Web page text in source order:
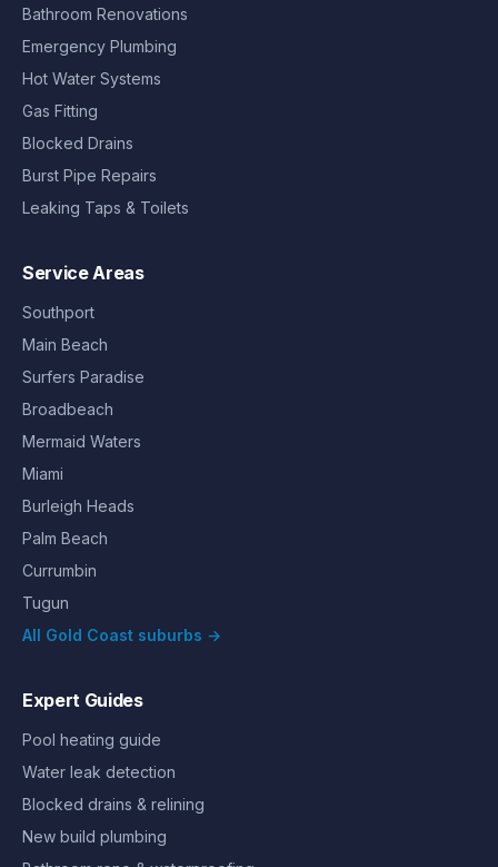
Bathroom Renovations
Emergency Plumbing
Hot Water Systems
Gas Fitting
Blocked Drains
Burst Pipe Repairs
Leaking Taps & Toilets
Service Areas
Southport
Main Beach
Surfers Paradise
Broadbeach
Mermaid Waters
Miami
Burleigh Heads
Palm Beach
Currumbin
Tugun
All Gold Coast suburbs →
Expert Guides
Pool heating guide
Water leak detection
Blocked drains & relining
New build plumbing